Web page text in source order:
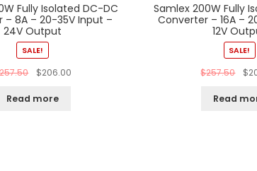
Fully Isolated DC-DC
– 8A – 20-35V Input –
24V Output
SALE!
257.50 $206.00
Read more
Samlex 200W Fully
Converter – 16A –
12V
SALE!
$257.50 $
Read